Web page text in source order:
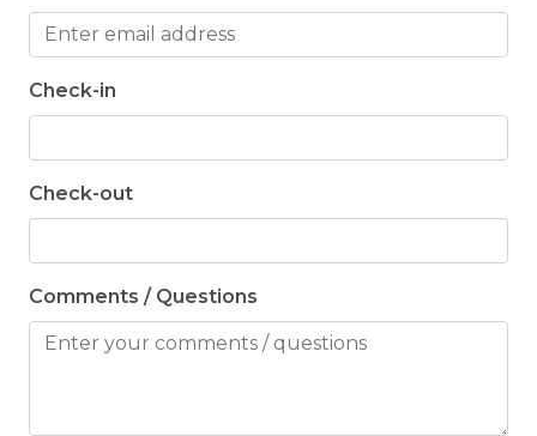
Check-in
Check-out
Comments / Questions